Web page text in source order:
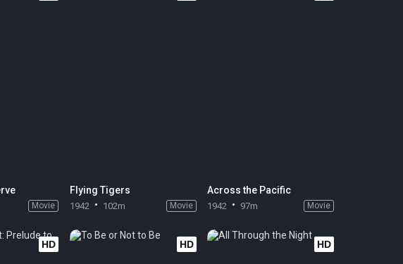
Movie
Flying Tigers
1942 102m Movie
Across the Pacific
1942 97m Movie
HD HD HD